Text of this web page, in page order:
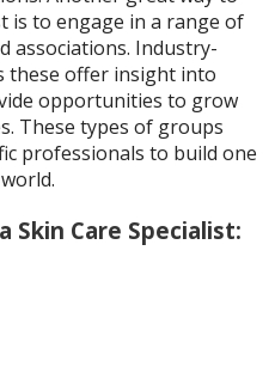
is to engage in a range of
associations. Industry-
these offer insight into
opportunities to grow
These types of groups
professionals to build one
Skin Care Specialist: